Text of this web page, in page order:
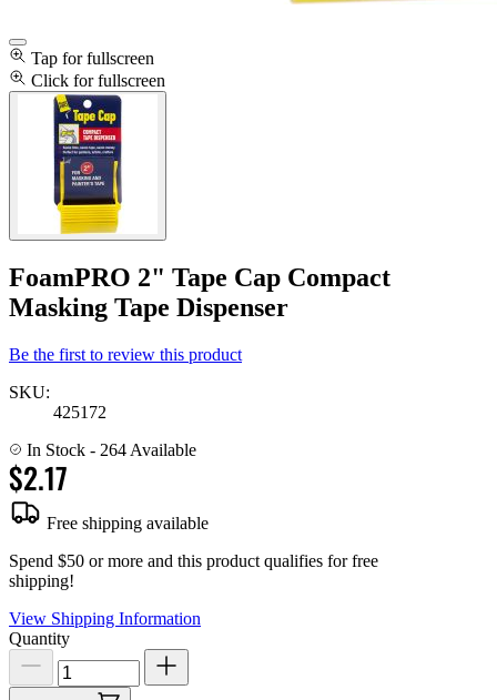
Tap for fullscreen
Click for fullscreen
FoamPRO 2" Tape Cap Compact
Masking Tape Dispenser
Be the first to review this product
SKU:
425172
In Stock - 264 Available
$2.17
Free shipping available
Spend $50 or more and this product qualifies for free
shipping!
View Shipping Information
Quantity